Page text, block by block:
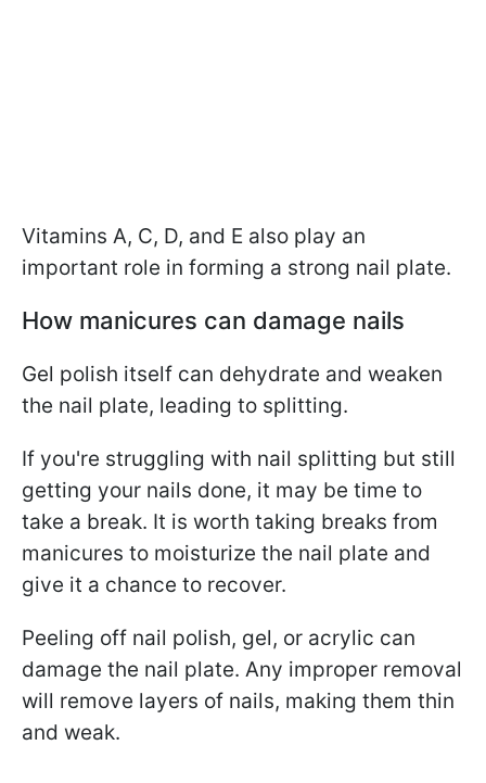
Vitamins A, C, D, and E also play an
important role in forming a strong nail plate.
How manicures can damage nails
Gel polish itself can dehydrate and weaken
the nail plate, leading to splitting.
If you're struggling with nail splitting but still
getting your nails done, it may be time to
take a break. It is worth taking breaks from
manicures to moisturize the nail plate and
give it a chance to recover.
Peeling off nail polish, gel, or acrylic can
damage the nail plate. Any improper removal
will remove layers of nails, making them thin
and weak.